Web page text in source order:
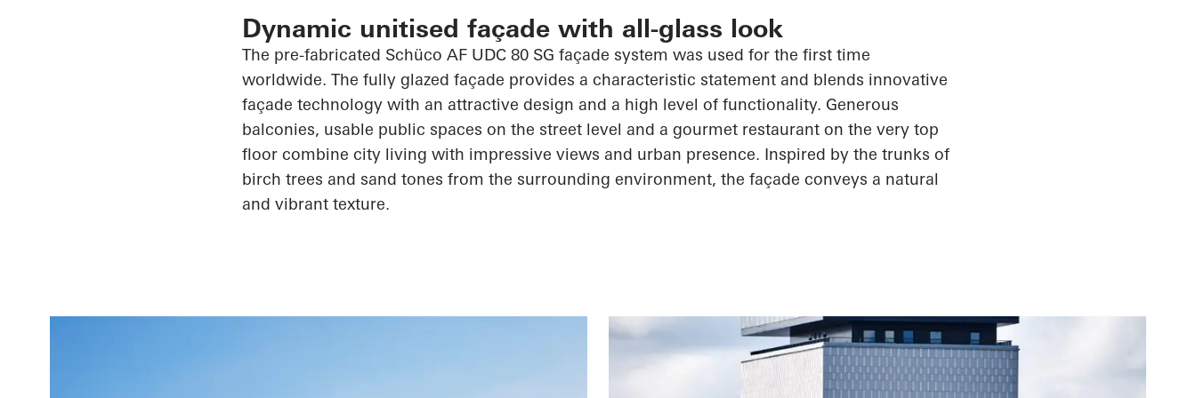
Dynamic unitised façade with all-glass look
The pre-fabricated Schüco AF UDC 80 SG façade system was used for the first time
worldwide. The fully glazed façade provides a characteristic statement and blends innovative
façade technology with an attractive design and a high level of functionality. Generous
balconies, usable public spaces on the street level and a gourmet restaurant on the very top
floor combine city living with impressive views and urban presence. Inspired by the trunks of
birch trees and sand tones from the surrounding environment, the façade conveys a natural
and vibrant texture.